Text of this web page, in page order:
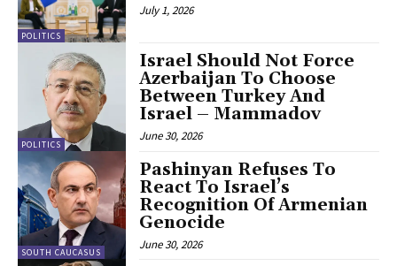
POLITICS
July 1, 2026
POLITICS
Israel Should Not Force
Azerbaijan To Choose
Between Turkey And
Israel – Mammadov
June 30, 2026
SOUTH CAUCASUS
Pashinyan Refuses To
React To Israel’s
Recognition Of Armenian
Genocide
June 30, 2026